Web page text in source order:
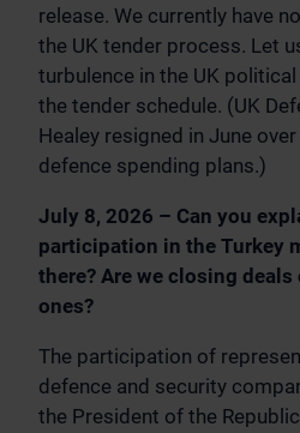
release. We currently have
the UK tender process. Let
turbulence in the UK
the tender schedule. (UK
Healey resigned in June
defence spending plans.)
July 8, 2026 – Can you
participation in the Turkey
there? Are we closing
ones?
The participation of
defence and security
the President of the